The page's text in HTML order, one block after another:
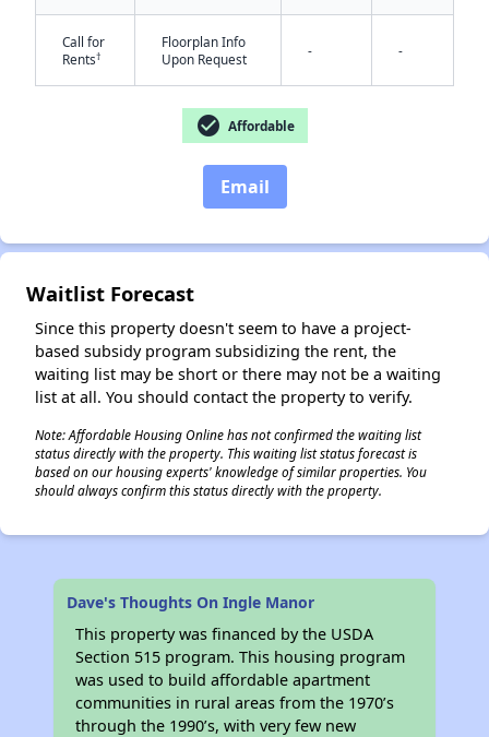
Call for
Rents†
Floorplan Info
Upon Request
- -
check_circle Affordable
Email
Waitlist Forecast
Since this property doesn't seem to have a project-
based subsidy program subsidizing the rent, the
waiting list may be short or there may not be a waiting
list at all. You should contact the property to verify.
Note: Affordable Housing Online has not confirmed the waiting list
status directly with the property. This waiting list status forecast is
based on our housing experts' knowledge of similar properties. You
should always confirm this status directly with the property.
Dave's Thoughts On Ingle Manor
This property was financed by the USDA
Section 515 program. This housing program
was used to build affordable apartment
communities in rural areas from the 1970’s
through the 1990’s, with very few new